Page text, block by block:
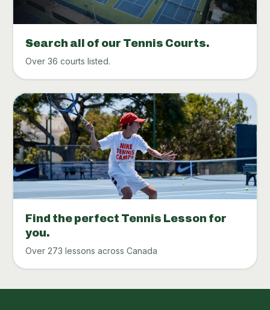
Search all of our Tennis Courts.
Over 36 courts listed.
Find the perfect Tennis Lesson for
you.
Over 273 lessons across Canada